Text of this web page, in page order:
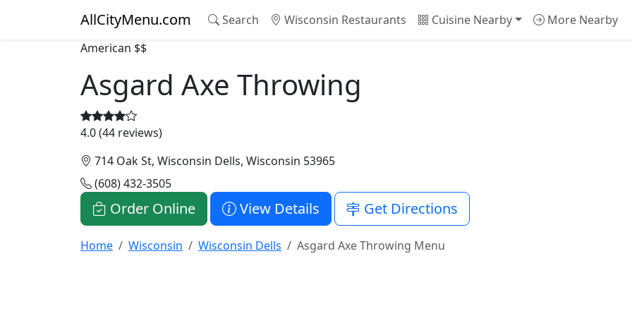
AllCityMenu.com Search Wisconsin Restaurants Cuisine Nearby More Nearby
American $$
Asgard Axe Throwing
4.0 (44 reviews)
714 Oak St, Wisconsin Dells, Wisconsin 53965
(608) 432-3505
Order Online View Details Get Directions
Home Wisconsin Wisconsin Dells Asgard Axe Throwing Menu